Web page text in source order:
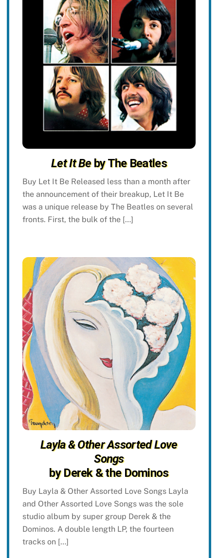
Let It Beby The Beatles
Buy Let It Be Released less than a month after
the announcement of their breakup, Let It Be
was a unique release by The Beatles on several
fronts. First, the bulk of the […]
Layla & Other Assorted Love
Songs
by Derek & the Dominos
Buy Layla & Other Assorted Love Songs Layla
and Other Assorted Love Songs was the sole
studio album by super group Derek & the
Dominos. A double length LP, the fourteen
tracks on […]